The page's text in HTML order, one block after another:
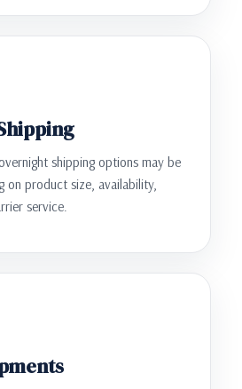
shipping options may be
on product size, availability,
service.